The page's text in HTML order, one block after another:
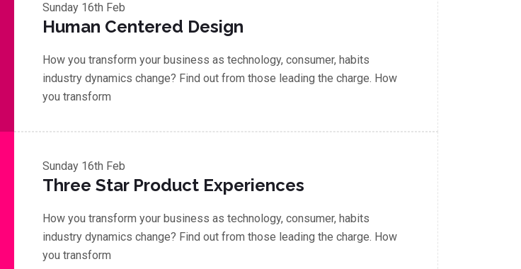
Sunday 16th Feb
Human Centered Design
How you transform your business as technology, consumer, habits
industry dynamics change? Find out from those leading the charge. How
you transform
Sunday 16th Feb
Three Star Product Experiences
How you transform your business as technology, consumer, habits
industry dynamics change? Find out from those leading the charge. How
you transform